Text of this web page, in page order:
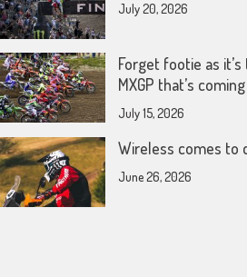
July 20, 2026
Forget footie as
MXGP that’s
July 15, 2026
Wireless comes to
June 26, 2026